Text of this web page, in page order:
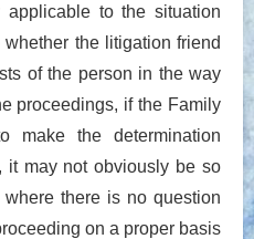
to the situation
the litigation friend
of the person in the way
proceedings, if the Family
make the determination
it may not obviously be so
there is no question
on a proper basis